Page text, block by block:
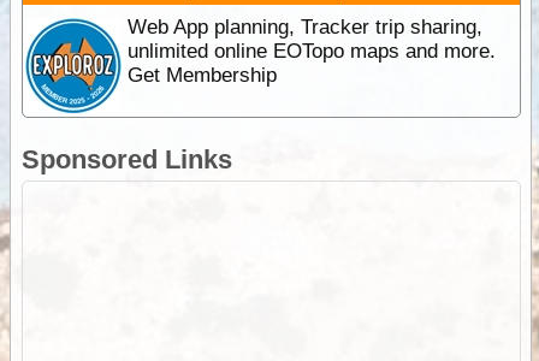
Web App planning, Tracker trip sharing,
unlimited online EOTopo maps and more.
Get Membership
Sponsored Links